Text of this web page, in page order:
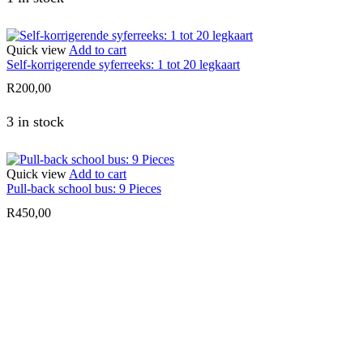
Quick view Add to cart
Self-korrigerende syferreeks: 1 tot 20 legkaart
R200,00
3 in stock
Quick view Add to cart
Pull-back school bus: 9 Pieces
R450,00